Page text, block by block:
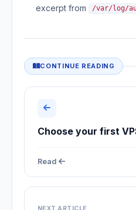
excerpt from /var/log/
CONTINUE READING
Choose your first
Read
NEXT ARTICLE